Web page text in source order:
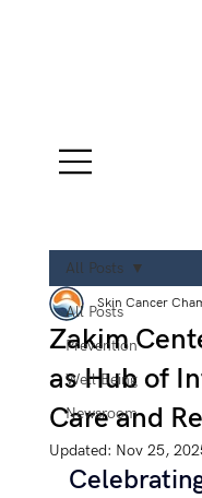
All Posts
Prevention
Well Being
Newsroom
All Posts
Zakim
as Hub of
Care and
Skin Cancer
Updated: Nov 25,